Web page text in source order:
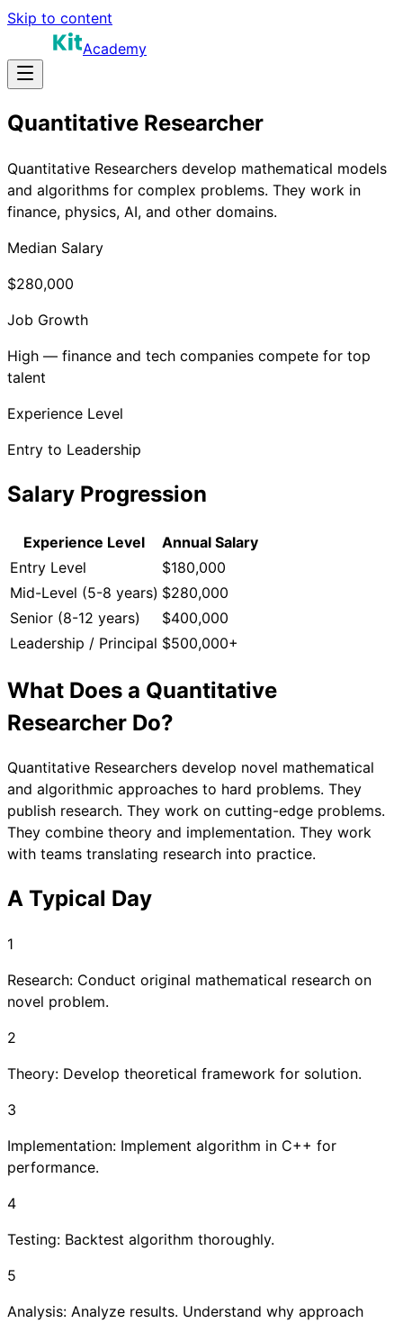
Skip to content
Academy
Quantitative Researcher
Quantitative Researchers develop mathematical models
and algorithms for complex problems. They work in
finance, physics, AI, and other domains.
Median Salary
$280,000
Job Growth
High — finance and tech companies compete for top
talent
Experience Level
Entry to Leadership
Salary Progression
Experience Level
Annual Salary
Entry Level
$180,000
Mid-Level (5-8 years) $280,000
Senior (8-12 years)
$400,000
Leadership / Principal $500,000+
What Does a Quantitative
Researcher Do?
Quantitative Researchers develop novel mathematical
and algorithmic approaches to hard problems. They
publish research. They work on cutting-edge problems.
They combine theory and implementation. They work
with teams translating research into practice.
A Typical Day
1
Research: Conduct original mathematical research on
novel problem.
2
Theory: Develop theoretical framework for solution.
3
Implementation: Implement algorithm in C++ for
performance.
4
Testing: Backtest algorithm thoroughly.
5
Analysis: Analyze results. Understand why approach